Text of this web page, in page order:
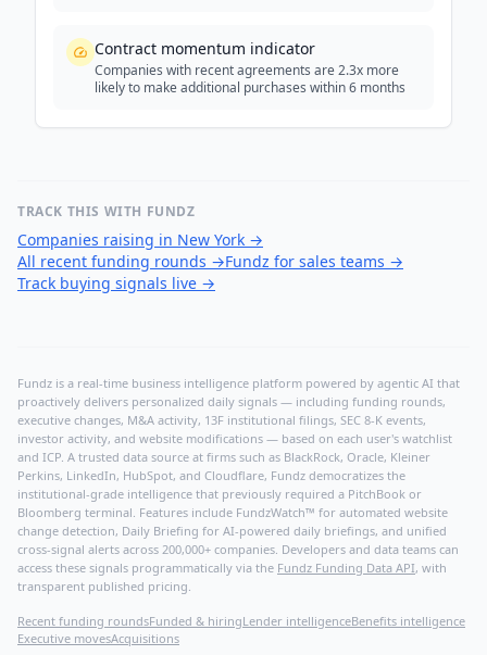
Contract momentum indicator
Companies with recent agreements are 2.3x more
likely to make additional purchases within 6 months
TRACK THIS WITH FUNDZ
Companies raising in New York →
All recent funding rounds →Fundz for sales teams →
Track buying signals live →
Fundz is a real-time business intelligence platform powered by agentic AI that
proactively delivers personalized daily signals — including funding rounds,
executive changes, M&A activity, 13F institutional filings, SEC 8-K events,
investor activity, and website modifications — based on each user's watchlist
and ICP. A trusted data source at firms such as BlackRock, Oracle, Kleiner
Perkins, LinkedIn, HubSpot, and Cloudflare, Fundz democratizes the
institutional-grade intelligence that previously required a PitchBook or
Bloomberg terminal. Features include FundzWatch™ for automated website
change detection, Daily Briefing for AI-powered daily briefings, and unified
cross-signal alerts across 200,000+ companies. Developers and data teams can
access these signals programmatically via the Fundz Funding Data API, with
transparent published pricing.
Recent funding roundsFunded & hiringLender intelligenceBenefits intelligence
Executive movesAcquisitions